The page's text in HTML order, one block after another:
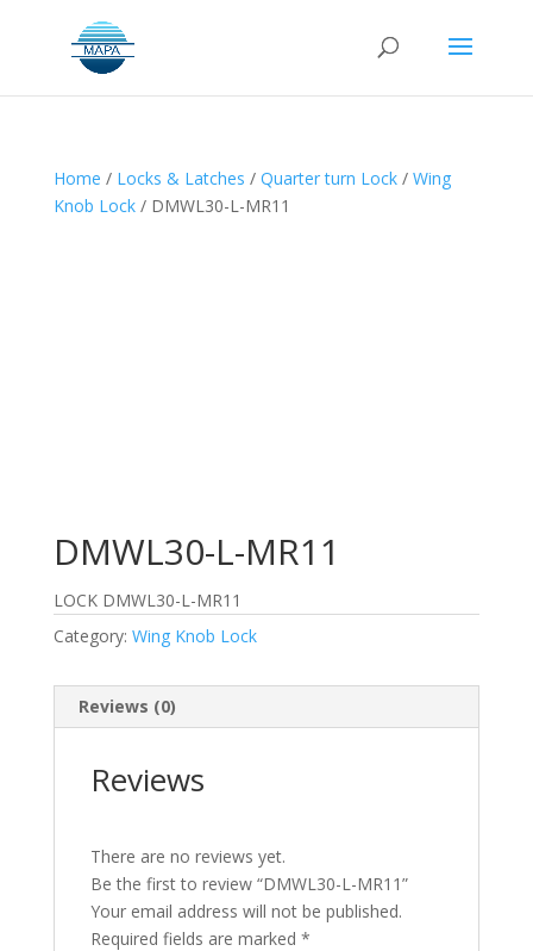
Home / Locks & Latches / Quarter turn Lock/ Wing
Knob Lock/ DMWL30-L-MR11
DMWL30-L-MR11
LOCK DMWL30-L-MR11
Category: Wing Knob Lock
Reviews (0)
Reviews
There are no reviews yet.
Be the first to review “DMWL30-L-MR11”
Your email address will not be published.
Required fields are marked *